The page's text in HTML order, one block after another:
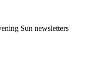
Sun newsletters